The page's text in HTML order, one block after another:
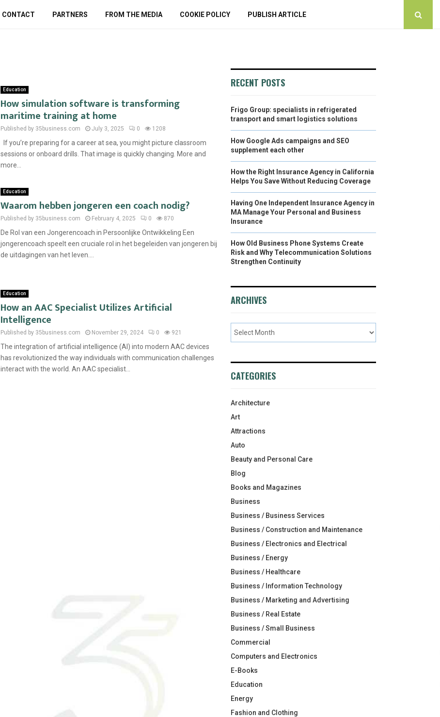
CONTACT PARTNERS FROM THE MEDIA COOKIE POLICY PUBLISH ARTICLE
Education
How simulation software is transforming
maritime training at home
Published by 35business.com July 3, 2025 0 1208
If you’re preparing for a career at sea, you might picture classroom
sessions or onboard drills. That image is quickly changing. More and
more...
Education
Waarom hebben jongeren een coach nodig?
Published by 35business.com February 4, 2025 0 870
De Rol van een Jongerencoach in Persoonlijke Ontwikkeling Een
jongerencoach speelt een cruciale rol in het begeleiden van jongeren bij
de uitdagingen van het leven....
Education
How an AAC Specialist Utilizes Artificial
Intelligence
Published by 35business.com November 29, 2024 0 921
The integration of artificial intelligence (AI) into modern AAC devices
has revolutionized the way individuals with communication challenges
interact with the world. An AAC specialist...
RECENT POSTS
Frigo Group: specialists in refrigerated
transport and smart logistics solutions
How Google Ads campaigns and SEO
supplement each other
How the Right Insurance Agency in California
Helps You Save Without Reducing Coverage
Having One Independent Insurance Agency in
MA Manage Your Personal and Business
Insurance
How Old Business Phone Systems Create
Risk and Why Telecommunication Solutions
Strengthen Continuity
ARCHIVES
CATEGORIES
Architecture
Art
Attractions
Auto
Beauty and Personal Care
Blog
Books and Magazines
Business
Business / Business Services
Business / Construction and Maintenance
Business / Electronics and Electrical
Business / Energy
Business / Healthcare
Business / Information Technology
Business / Marketing and Advertising
Business / Real Estate
Business / Small Business
Commercial
Computers and Electronics
E-Books
Education
Energy
Fashion and Clothing